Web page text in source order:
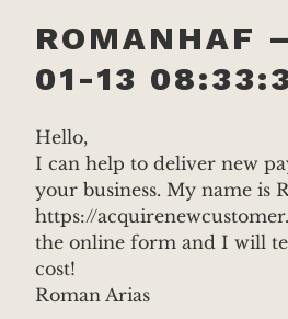
ROMANHAF
01-13
Hello,
I can help to deliver new
your business. My name is
https://
the online form and I will
cost!
Roman Arias